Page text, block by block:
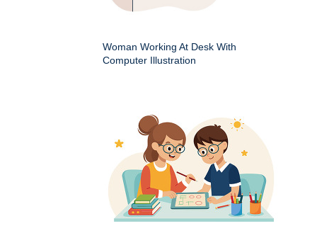
Woman Working At Desk With
Computer Illustration